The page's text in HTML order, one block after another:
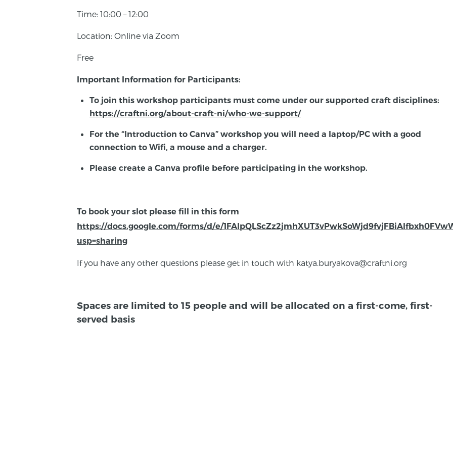
Time: 10:00 – 12:00
Location: Online via Zoom
Free
Important Information for Participants:
To join this workshop participants must come under our supported craft disciplines:
https://craftni.org/about-craft-ni/who-we-support/
For the “Introduction to Canva” workshop you will need a laptop/PC with a good
connection to Wifi, a mouse and a charger.
Please create a Canva profile before participating in the workshop.
To book your slot please fill in this form
https://docs.google.com/forms/d/e/
usp=sharing
If you have any other questions please get in touch with katya.buryakova@craftni.org
Spaces are limited to 15 people and will be allocated on a first-come, first-
served basis